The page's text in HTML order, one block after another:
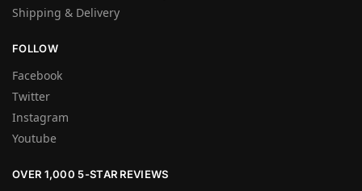
Shipping & Delivery
FOLLOW
Facebook
Twitter
Instagram
Youtube
OVER 1,000 5-STAR REVIEWS